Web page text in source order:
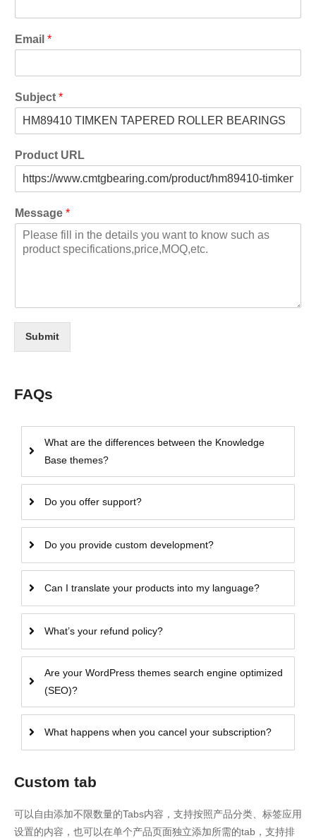
Email *
Subject *
Product URL
Message *
Submit
FAQs
What are the differences between the Knowledge
Base themes?
Do you offer support?
Do you provide custom development?
Can I translate your products into my language?
What’s your refund policy?
Are your WordPress themes search engine optimized
(SEO)?
What happens when you cancel your subscription?
Custom tab
可以自由添加不限数量的Tabs内容，支持按照产品分类、标签应用
设置的内容，也可以在单个产品页面独立添加所需的tab，支持排